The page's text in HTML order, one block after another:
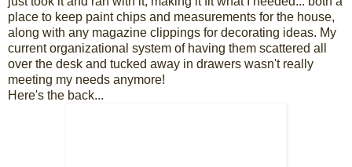
place to keep paint chips and measurements for the house,
along with any magazine clippings for decorating ideas. My
current organizational system of having them scattered all
over the desk and tucked away in drawers wasn't really
meeting my needs anymore!
Here's the back...